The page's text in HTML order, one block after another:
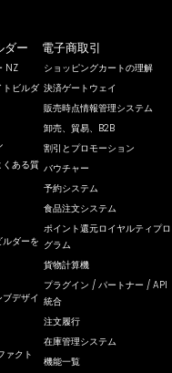
ダー
NZ
トビルダ
くある質
ダーを
デザイ
ァクト
電子商取引
ショッピングカートの理解
決済ゲートウェイ
販売時点情報管理システム
卸売、貿易、B2B
割引とプロモーション
バウチャー
予約システム
食品注文システム
ポイント還元ロイヤルティプロ
グラム
貨物計算機
プラグイン / パートナー / API
統合
注文履行
在庫管理システム
機能一覧